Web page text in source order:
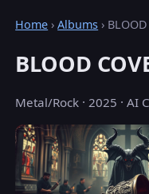
Home ›Albums ›
BLOOD
Metal/Rock · 2025 · AI